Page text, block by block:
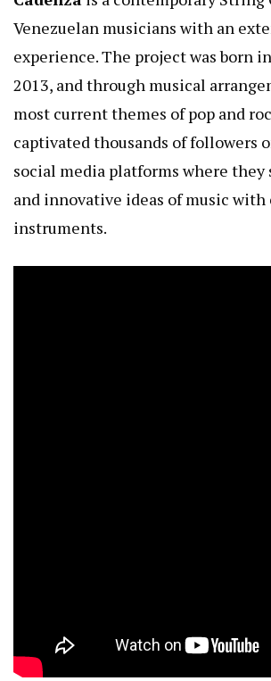
Venezuelan musicians with an
experience. The project was born
2013, and through musical
most current themes of pop and
captivated thousands of followers
social media platforms where they
and innovative ideas of music with
instruments.